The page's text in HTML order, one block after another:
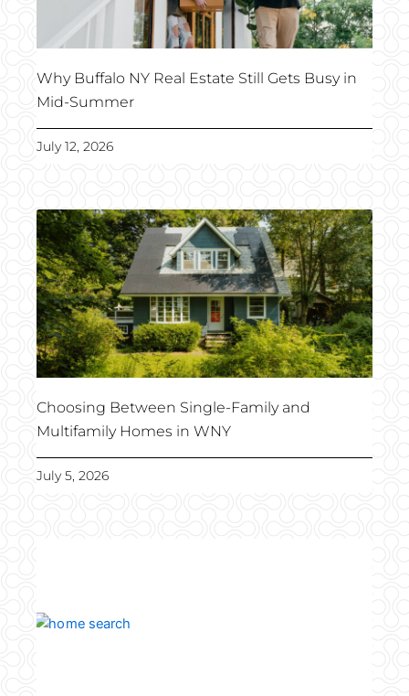
Why Buffalo NY Real Estate Still Gets Busy in
Mid-Summer
July 12, 2026
Choosing Between Single-Family and
Multifamily Homes in WNY
July 5, 2026